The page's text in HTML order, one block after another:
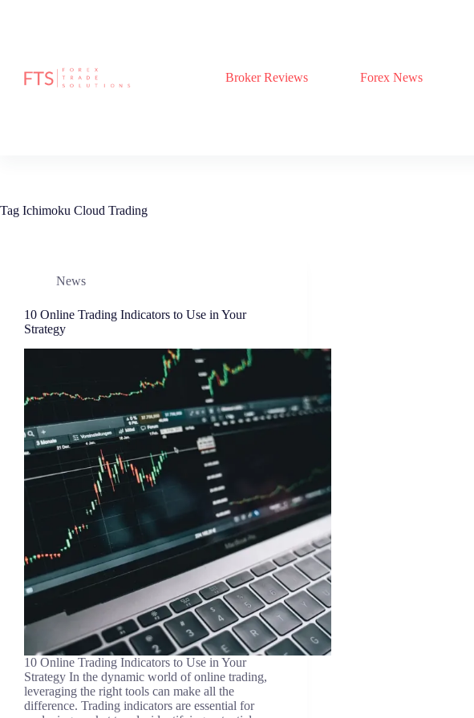
Broker Reviews Forex News
Tag Ichimoku Cloud Trading
News
10 Online Trading Indicators to Use in Your
Strategy
10 Online Trading Indicators to Use in Your
Strategy In the dynamic world of online trading,
leveraging the right tools can make all the
difference. Trading indicators are essential for